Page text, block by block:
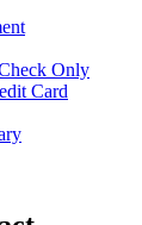
Only
Card